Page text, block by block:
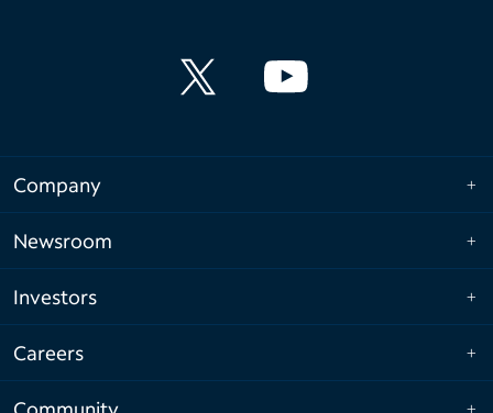
Company
Newsroom
Investors
Careers